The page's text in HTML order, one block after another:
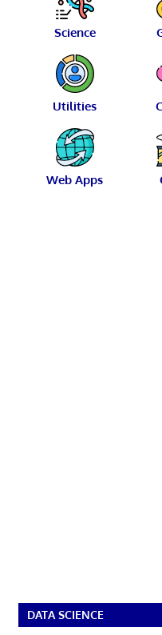
Science
Utilities
Web Apps
DATA SCIENCE